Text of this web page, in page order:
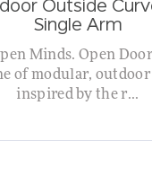
Outside
Single Arm
Minds. Open
of modular, outdoor
inspired by the r...